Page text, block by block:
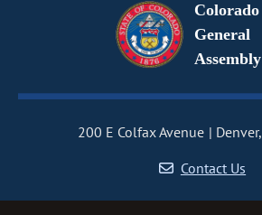
Colorado
General
Assembly
200 E Colfax Avenue
Contact Us